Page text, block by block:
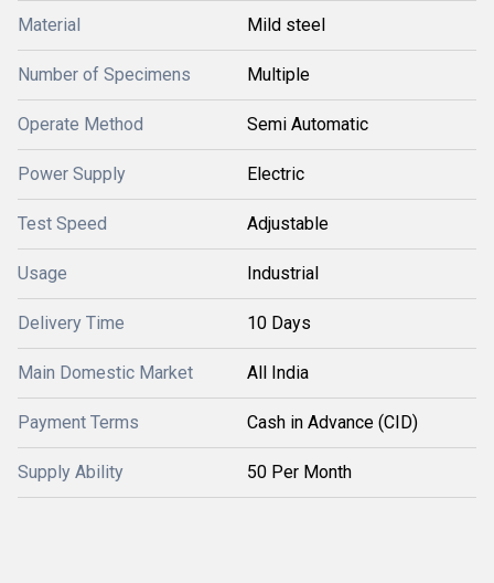
Material Mild steel
Number of Specimens Multiple
Operate Method Semi Automatic
Power Supply Electric
Test Speed Adjustable
Usage Industrial
Delivery Time 10 Days
Main Domestic Market All India
Payment Terms Cash in Advance (CID)
Supply Ability 50 Per Month